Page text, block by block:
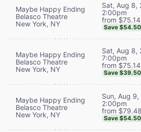
Maybe Happy Ending
Belasco Theatre
New York, NY
Sat, Aug 8,
2:00pm
from $75.14
Save $54.50
Maybe Happy Ending
Belasco Theatre
New York, NY
Sat, Aug 8,
7:00pm
from $75.14
Save $39.50
Maybe Happy Ending
Belasco Theatre
New York, NY
Sun, Aug
2:00pm
from $79.48
Save $54.50